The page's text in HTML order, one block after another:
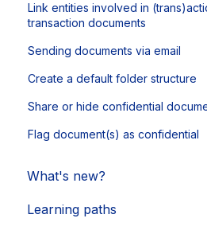
Link entities involved in
transaction documents
Sending documents via email
Create a default folder structure
Share or hide confidential
Flag document(s) as confidential
What's new?
Updates 2026
Learning paths